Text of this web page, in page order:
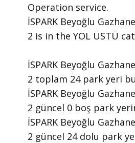
Operation ​service.
​İSPARK Beyoğlu
2 is in the YOL ÜSTÜ
İSPARK Beyoğlu
2 toplam 24 park yeri
İSPARK Beyoğlu
2 güncel 0 boş park
İSPARK Beyoğlu
2 güncel 24 dolu park